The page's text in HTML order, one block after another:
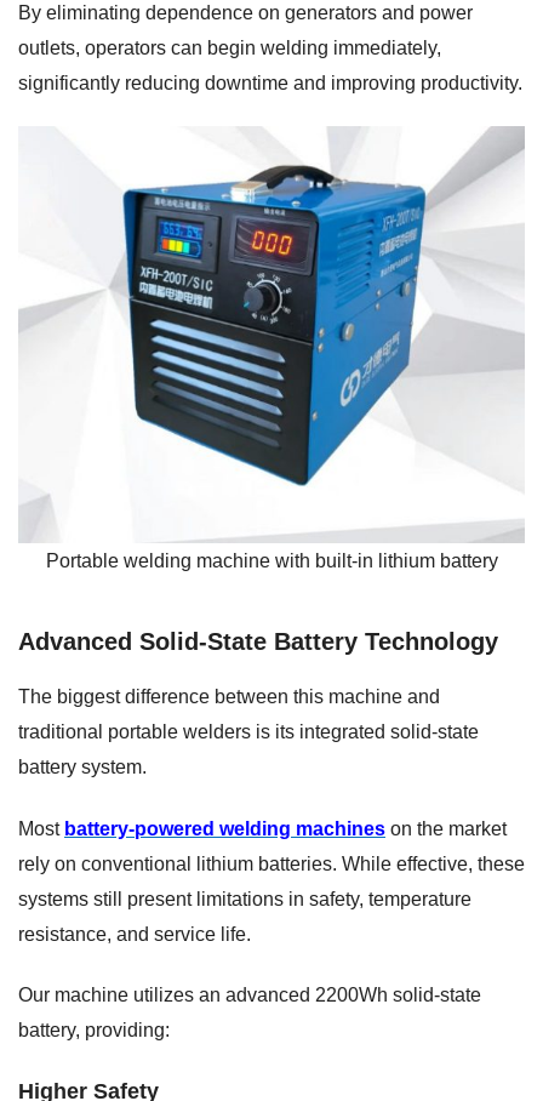
By eliminating dependence on generators and power
outlets, operators can begin welding immediately,
significantly reducing downtime and improving productivity.
Portable welding machine with built-in lithium battery
Advanced Solid-State Battery Technology
The biggest difference between this machine and
traditional portable welders is its integrated solid-state
battery system.
Most battery-powered welding machines on the market
rely on conventional lithium batteries. While effective, these
systems still present limitations in safety, temperature
resistance, and service life.
Our machine utilizes an advanced 2200Wh solid-state
battery, providing:
Higher Safety